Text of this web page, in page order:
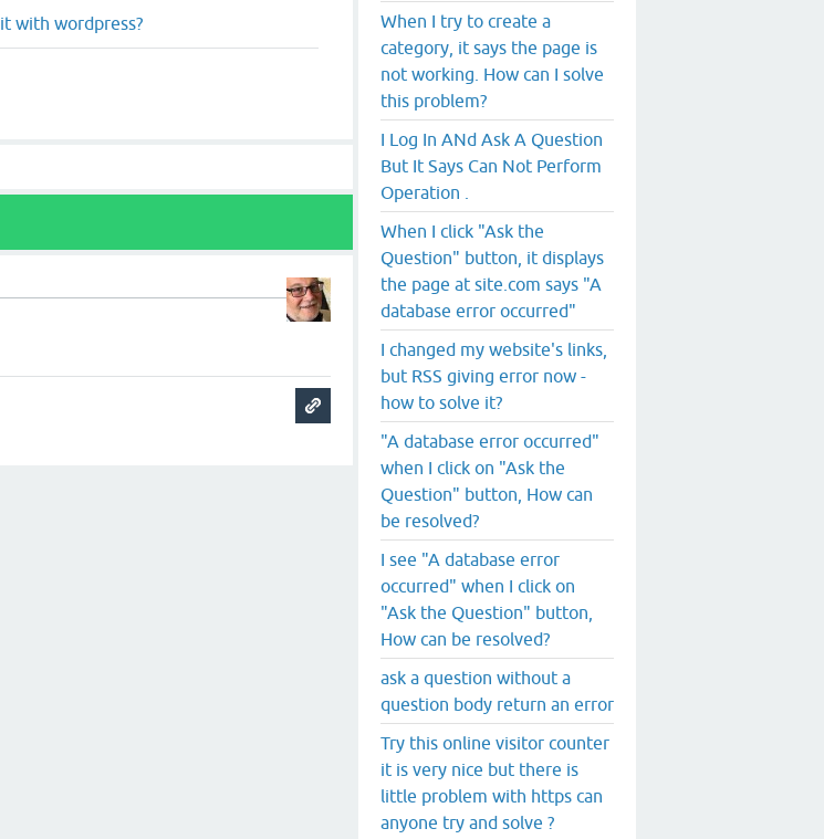
with wordpress?
When I try to create a
category, it says the page is
not working. How can I solve
this problem?
I Log In ANd Ask A Question
But It Says Can Not Perform
Operation .
When I click "Ask the
Question" button, it displays
the page at site.com says "A
database error occurred"
I changed my website's links,
but RSS giving error now -
how to solve it?
"A database error occurred"
when I click on "Ask the
Question" button, How can
be resolved?
I see "A database error
occurred" when I click on
"Ask the Question" button,
How can be resolved?
ask a question without a
question body return an error
Try this online visitor counter
it is very nice but there is
little problem with https can
anyone try and solve ?